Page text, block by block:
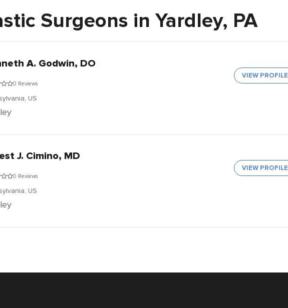
Surgeons in Yardley, PA
A. Godwin, DO
0 Reviews
US
VIEW PROFILE
J. Cimino, MD
0 Reviews
US
VIEW PROFILE